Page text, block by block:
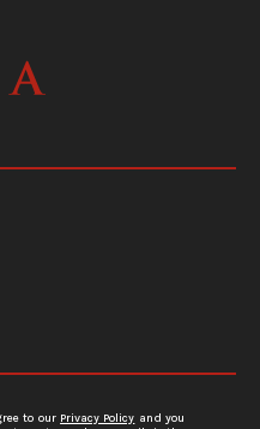
to our Privacy Policy and you